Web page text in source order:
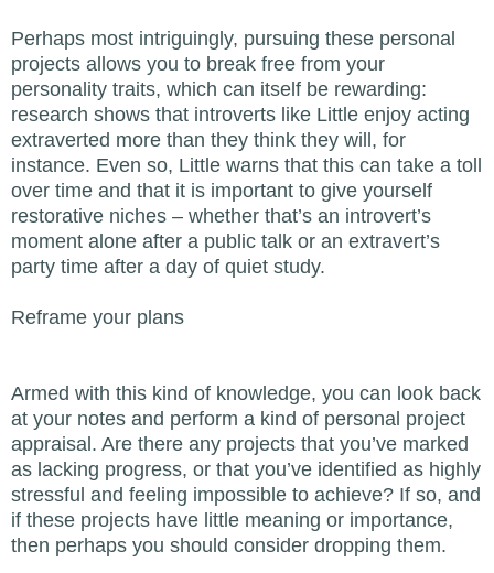
Perhaps most intriguingly, pursuing these personal
projects allows you to break free from your
personality traits, which can itself be rewarding:
research shows that introverts like Little enjoy acting
extraverted more than they think they will, for
instance. Even so, Little warns that this can take a toll
over time and that it is important to give yourself
restorative niches – whether that’s an introvert’s
moment alone after a public talk or an extravert’s
party time after a day of quiet study.
Reframe your plans
Armed with this kind of knowledge, you can look back
at your notes and perform a kind of personal project
appraisal. Are there any projects that you’ve marked
as lacking progress, or that you’ve identified as highly
stressful and feeling impossible to achieve? If so, and
if these projects have little meaning or importance,
then perhaps you should consider dropping them.